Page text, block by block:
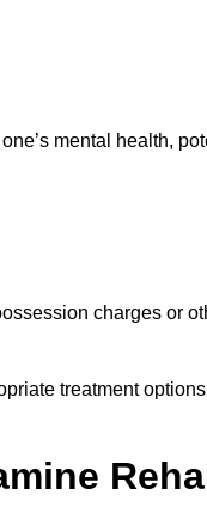
mental health,
charges or
treatment